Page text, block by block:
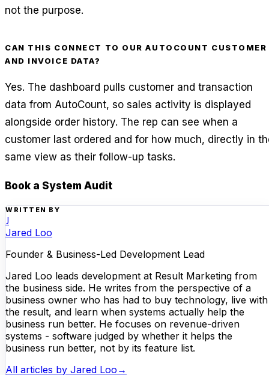
not the purpose.
CAN THIS CONNECT TO OUR AUTOCOUNT CUSTOMER
AND INVOICE DATA?
Yes. The dashboard pulls customer and transaction
data from AutoCount, so sales activity is displayed
alongside order history. The rep can see when a
customer last ordered and for how much, directly in
same view as their follow-up tasks.
Book a System Audit
WRITTEN BY
J
Jared Loo
Founder & Business-Led Development Lead
Jared Loo leads development at Result Marketing from
the business side. He writes from the perspective of a
business owner who has had to buy technology, live with
the result, and learn when systems actually help the
business run better. He focuses on revenue-driven
systems - software judged by whether it helps the
business run better, not by its feature list.
All articles by Jared Loo →